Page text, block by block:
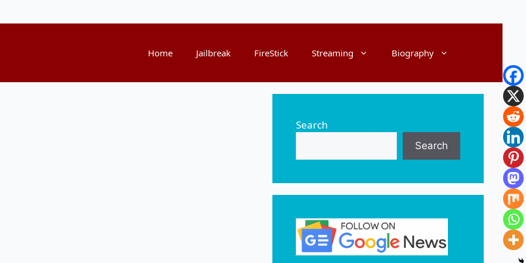
Home Jailbreak FireStick Streaming Biography
Search
Search